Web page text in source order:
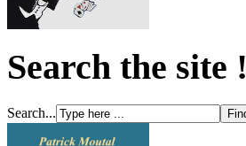
Search the site !
Search...